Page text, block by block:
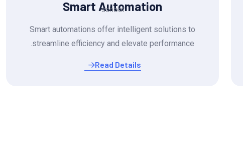
Smart Automation
Smart automations offer intelligent solutions to
streamline efficiency and elevate performance.
Read Details